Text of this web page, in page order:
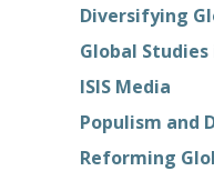
Diversifying
Global Studies
ISIS Media
Populism and
Reforming